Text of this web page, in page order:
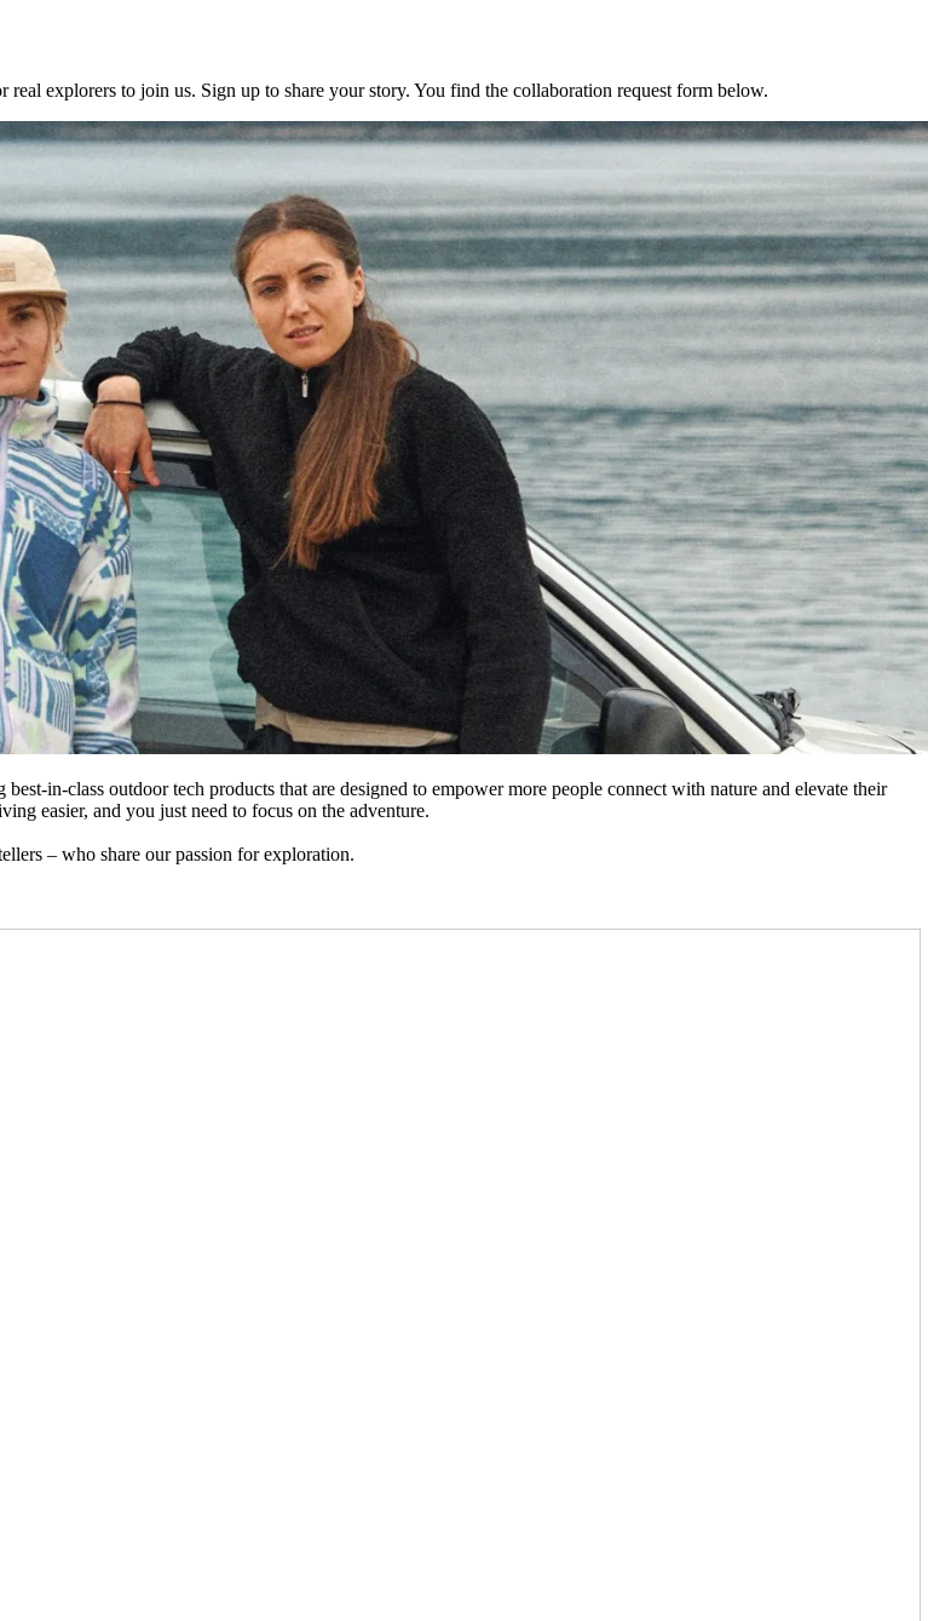
explorers to join us. Sign up to share your story. You find the collaboration request form below.
in-class outdoor tech products that are designed to empower more people connect with nature and elevate their
easier, and you just need to focus on the adventure.
– who share our passion for exploration.